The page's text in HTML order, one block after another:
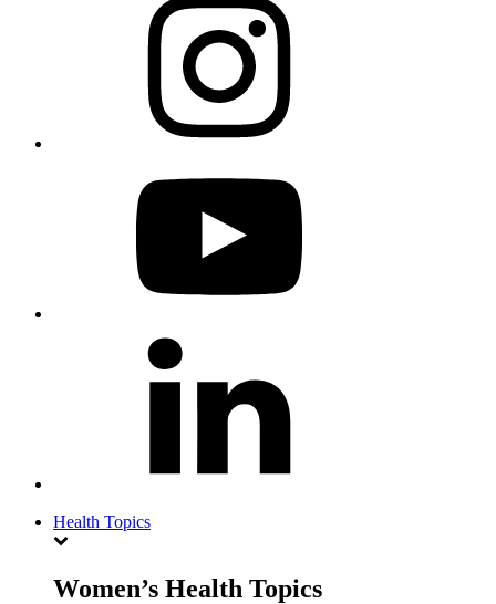
Health Topics
Women’s Health Topics